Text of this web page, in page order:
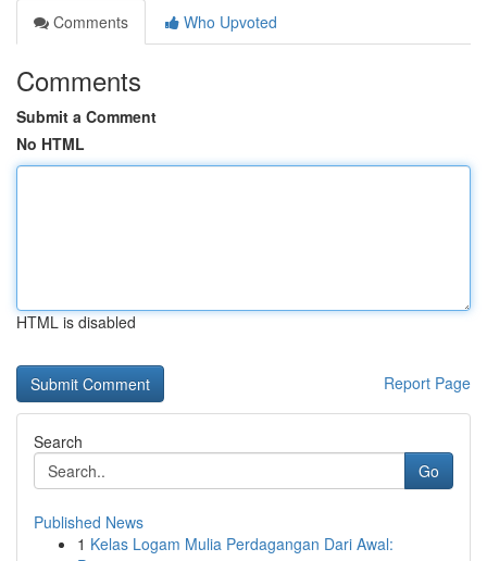
Comments
Who Upvoted
Comments
Submit a Comment
No HTML
HTML is disabled
Report Page
Search
Go
Published News
1 Kelas Logam Mulia Perdagangan Dari Awal: